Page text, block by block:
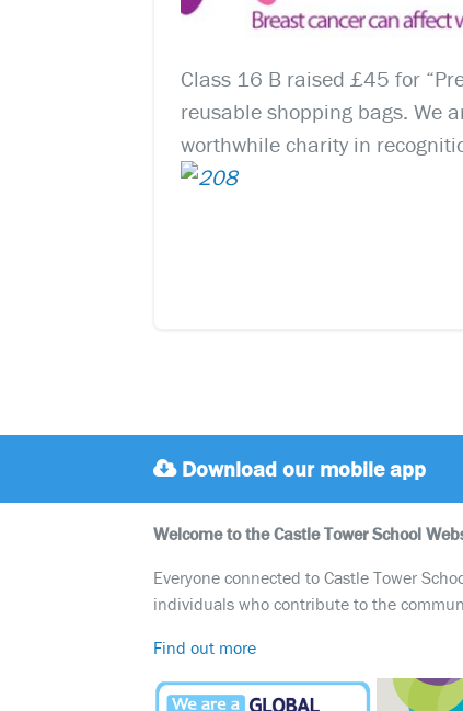
Class 16 B raised £45 for
reusable shopping bags. We
worthwhile charity in
Download our mobile app
Welcome to the Castle Tower School
Everyone connected to Castle Tower
individuals who contribute to the
Find out more